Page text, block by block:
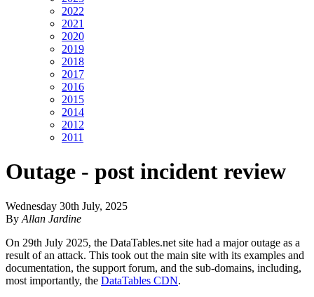
2022
2021
2020
2019
2018
2017
2016
2015
2014
2012
2011
Outage - post incident review
Wednesday 30th July, 2025
By Allan Jardine
On 29th July 2025, the DataTables.net site had a major outage as a
result of an attack. This took out the main site with its examples and
documentation, the support forum, and the sub-domains, including,
most importantly, the DataTables CDN.